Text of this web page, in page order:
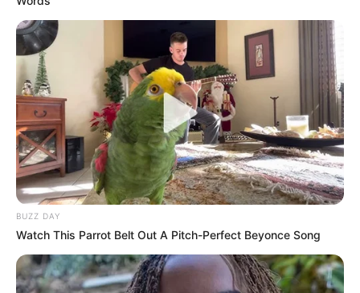
BUZZ DAY
Watch This Parrot Belt Out A Pitch-Perfect Beyonce Song